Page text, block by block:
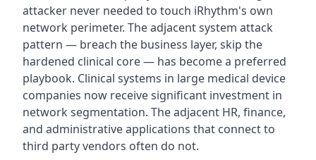
attacker never needed to touch iRhythm's own
network perimeter. The adjacent system attack
pattern — breach the business layer, skip the
hardened clinical core — has become a preferred
playbook. Clinical systems in large medical device
companies now receive significant investment in
network segmentation. The adjacent HR, finance,
and administrative applications that connect to
third party vendors often do not.